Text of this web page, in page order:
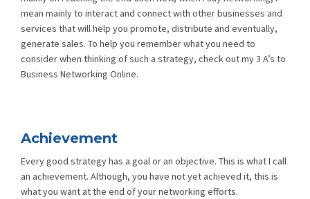
mean mainly to interact and connect with other businesses and
services that will help you promote, distribute and eventually,
generate sales. To help you remember what you need to
consider when thinking of such a strategy, check out my 3 A’s to
Business Networking Online.
Achievement
Every good strategy has a goal or an objective. This is what I call
an achievement. Although, you have not yet achieved it, this is
what you want at the end of your networking efforts.